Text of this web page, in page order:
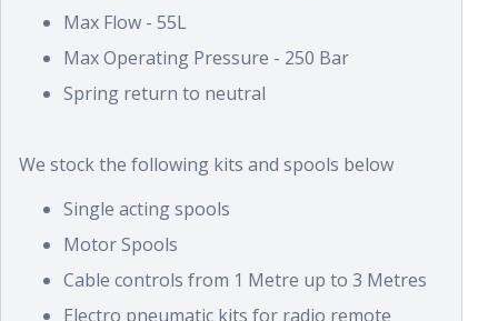
Max Flow - 55L
Max Operating Pressure - 250 Bar
Spring return to neutral
We stock the following kits and spools below
Single acting spools
Motor Spools
Cable controls from 1 Metre up to 3 Metres
Electro pneumatic kits for radio remote